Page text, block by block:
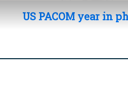
US PACOM year in